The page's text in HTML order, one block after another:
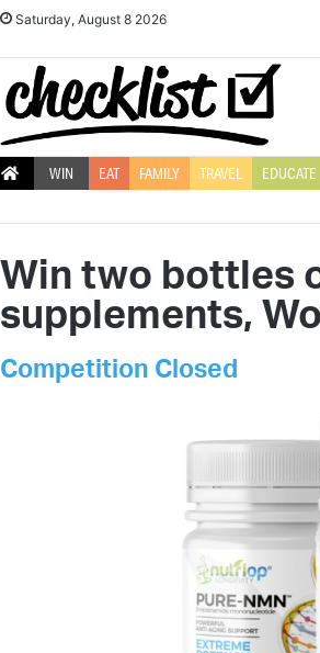
Saturday, August 8 2026
WIN EAT FAMILY TRAVEL EDUCATE
Win two bottles
supplements,
Competition Closed